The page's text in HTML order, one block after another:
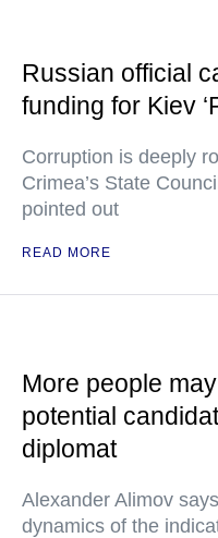
Russian official
funding for Kiev
Corruption is deeply
Crimea’s State
pointed out
READ MORE
More people
potential
diplomat
Alexander Alimov
dynamics of the